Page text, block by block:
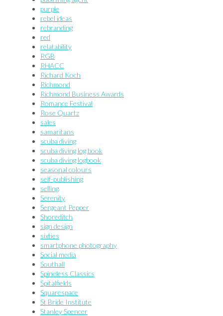
purple
rebel ideas
rebranding
red
relatability
RGB
RHACC
Richard Koch
Richmond
Richmond Business Awards
Romance Festival
Rose Quartz
sales
samaritans
scuba diving
scuba diving log book
scuba diving logbook
seasonal colours
self-publishing
selling
Serenity
Sergeant Pepper
Shoreditch
sign design
sixties
smartphone photography
Social media
Southall
Spineless Classics
Spitalfields
Squarespace
St Bride Institute
Stanley Spencer